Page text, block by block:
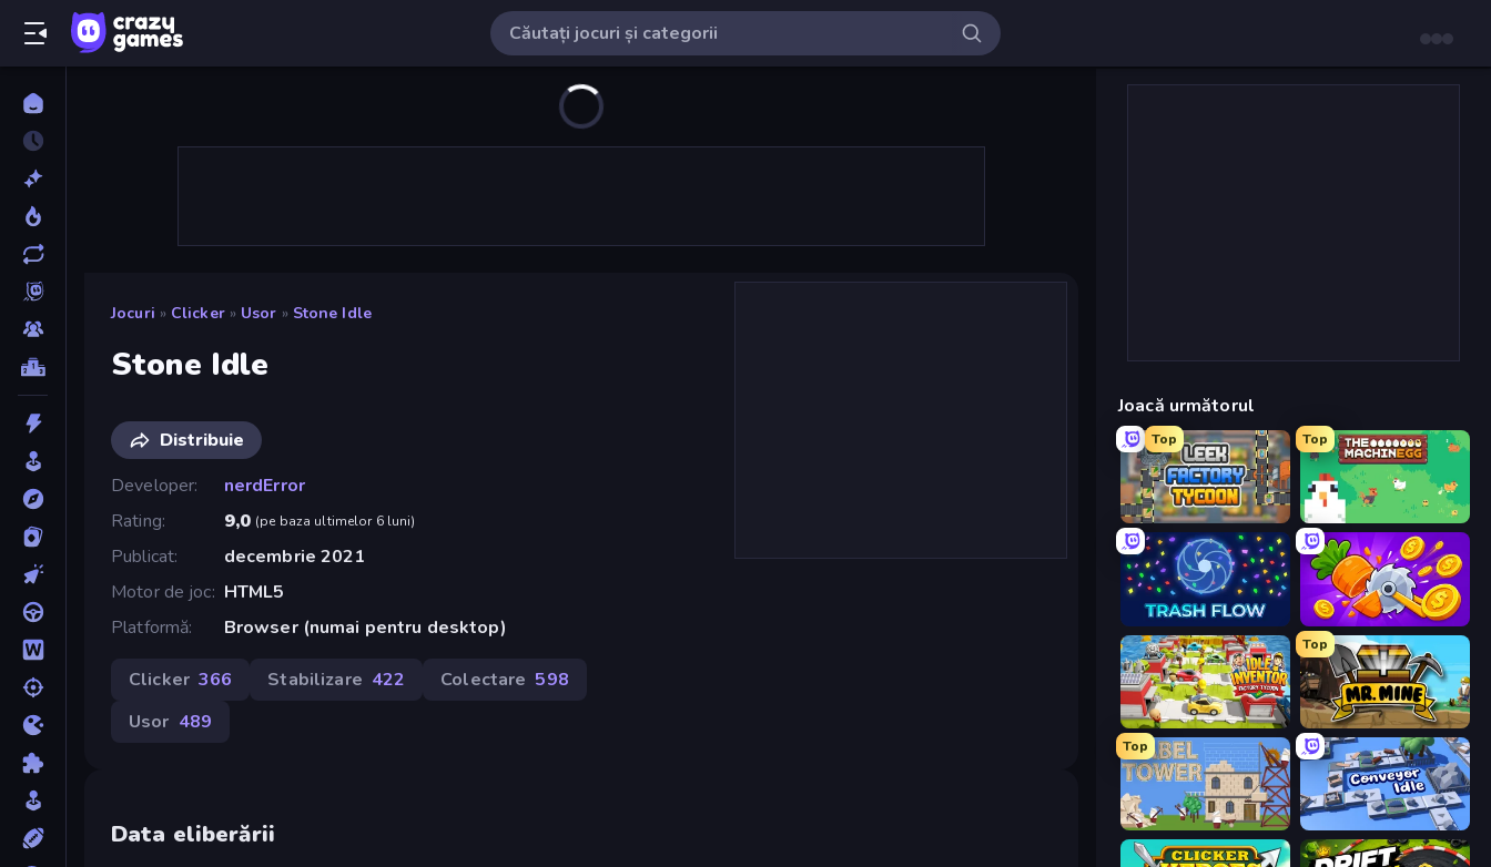
Jocuri » Clicker » Usor » Stone Idle
Stone Idle
Distribuie
Developer
nerdError
Rating
9,0 (pe baza ultimelor 6 luni)
Publicat
decembrie 2021
Motor de joc HTML5
Platformă
Browser (numai pentru desktop)
Clicker 366 Stabilizare 422 Colectare 598
Usor 489
Data eliberării
Joacă următorul
Top
Leek Factory Tycoon
Top
The MachinEGG
Trash Flow Farm Ring Idle
Idle Inventor
Top
Mr. Mine
Top
Babel Tower Conveyor Idle